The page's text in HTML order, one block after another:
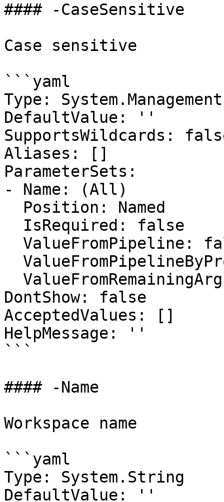
#### -CaseSensitive
Case sensitive
```yaml
Type:
DefaultValue: ''
SupportsWildcards:
Aliases: []
ParameterSets:
- Name: (All)
DontShow: false
AcceptedValues: []
HelpMessage: ''
```
#### -Name
Workspace name
```yaml
Type: System.String
DefaultValue: ''